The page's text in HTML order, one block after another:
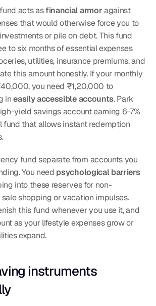
acts as financial armor against
that would otherwise force you to
or pile on debt. This fund
to six months of essential expenses
utilities, insurance premiums, and
this amount honestly. If your monthly
you need ₹1,20,000 to
in easily accessible accounts. Park
yield savings account earning 6-7%
fund that allows instant redemption
fund separate from accounts you
You need psychological barriers
into these reserves for non-
shopping or vacation impulses.
this fund whenever you use it, and
as your lifestyle expenses grow or
expand.
instruments